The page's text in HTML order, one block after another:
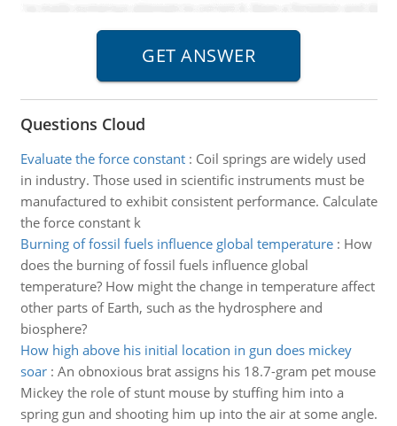
Questions Cloud
Evaluate the force constant: Coil springs are widely used
in industry. Those used in scientific instruments must be
manufactured to exhibit consistent performance. Calculate
the force constant k
Burning of fossil fuels influence global temperature: How
does the burning of fossil fuels influence global
temperature? How might the change in temperature affect
other parts of Earth, such as the hydrosphere and
biosphere?
How high above his initial location in gun does mickey
soar: An obnoxious brat assigns his 18.7-gram pet mouse
Mickey the role of stunt mouse by stuffing him into a
spring gun and shooting him up into the air at some angle.